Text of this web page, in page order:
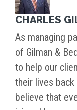
CHARLES
As managing
of Gilman &
to help our
their lives
believe that